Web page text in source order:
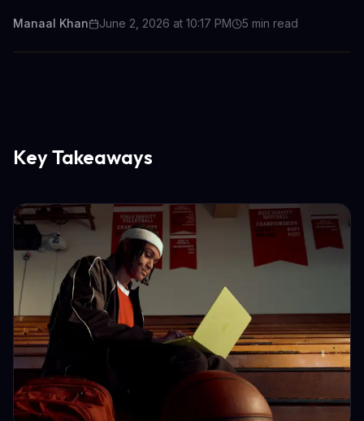
Manaal Khan June 2, 2026 at 10:17 PM 5 min read
Key Takeaways